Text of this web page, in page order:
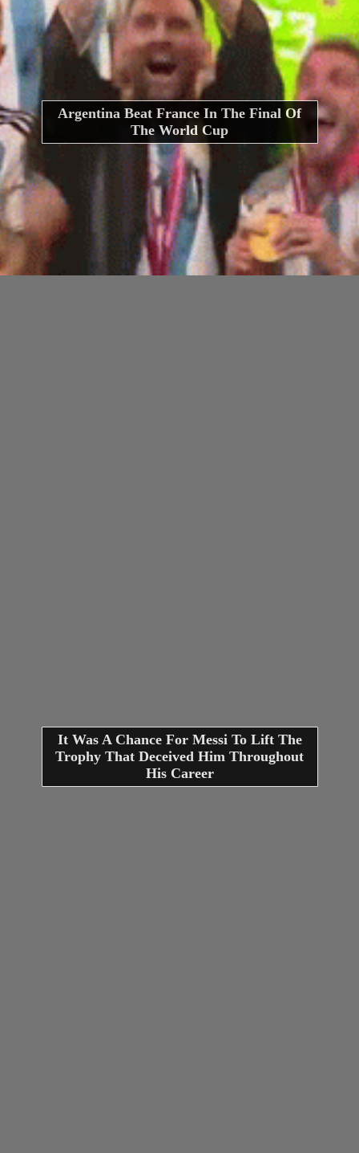
Argentina Beat France In The Final Of
The World Cup
It Was A Chance For Messi To Lift The
Trophy That Deceived Him Throughout
His Career